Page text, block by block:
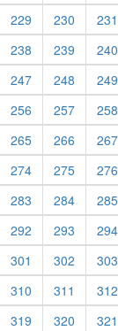
229
230 231
238
239 240
247
248 249
256
257 258
265
266 267
274
275 276
283
284 285
292
293 294
301
302 303
310
311 312
319
320 321